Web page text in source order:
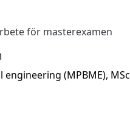
för masterexamen
engineering (MPBME), MSc